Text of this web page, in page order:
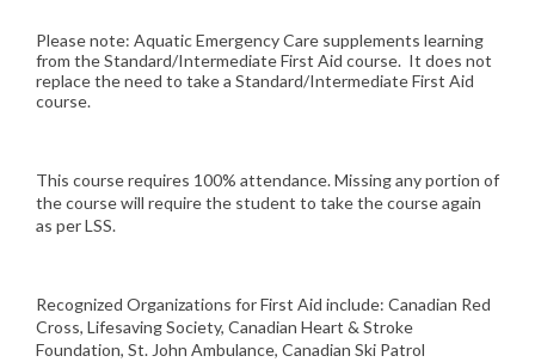
Please note: Aquatic Emergency Care supplements learning
from the Standard/Intermediate First Aid course. It does not
replace the need to take a Standard/Intermediate First Aid
course.
This course requires 100% attendance. Missing any portion of
the course will require the student to take the course again
as per LSS.
Recognized Organizations for First Aid include: Canadian Red
Cross, Lifesaving Society, Canadian Heart & Stroke
Foundation, St. John Ambulance, Canadian Ski Patrol